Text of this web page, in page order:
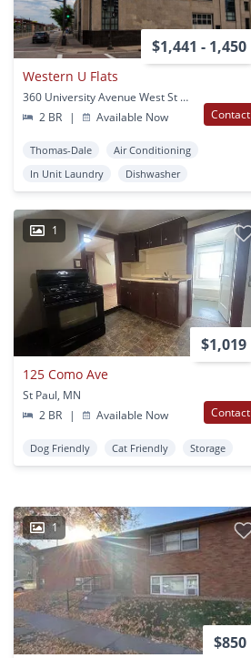
$1,441 - 1,450
Western U Flats
360 University Avenue West St Paul, MN
2 BR
| Available Now Contact
Thomas-Dale
Air Conditioning
In Unit Laundry
Dishwasher
1
$1,019
125 Como Ave
St Paul, MN
2 BR
| Available Now Contact
Dog Friendly Cat Friendly Storage
1
$850